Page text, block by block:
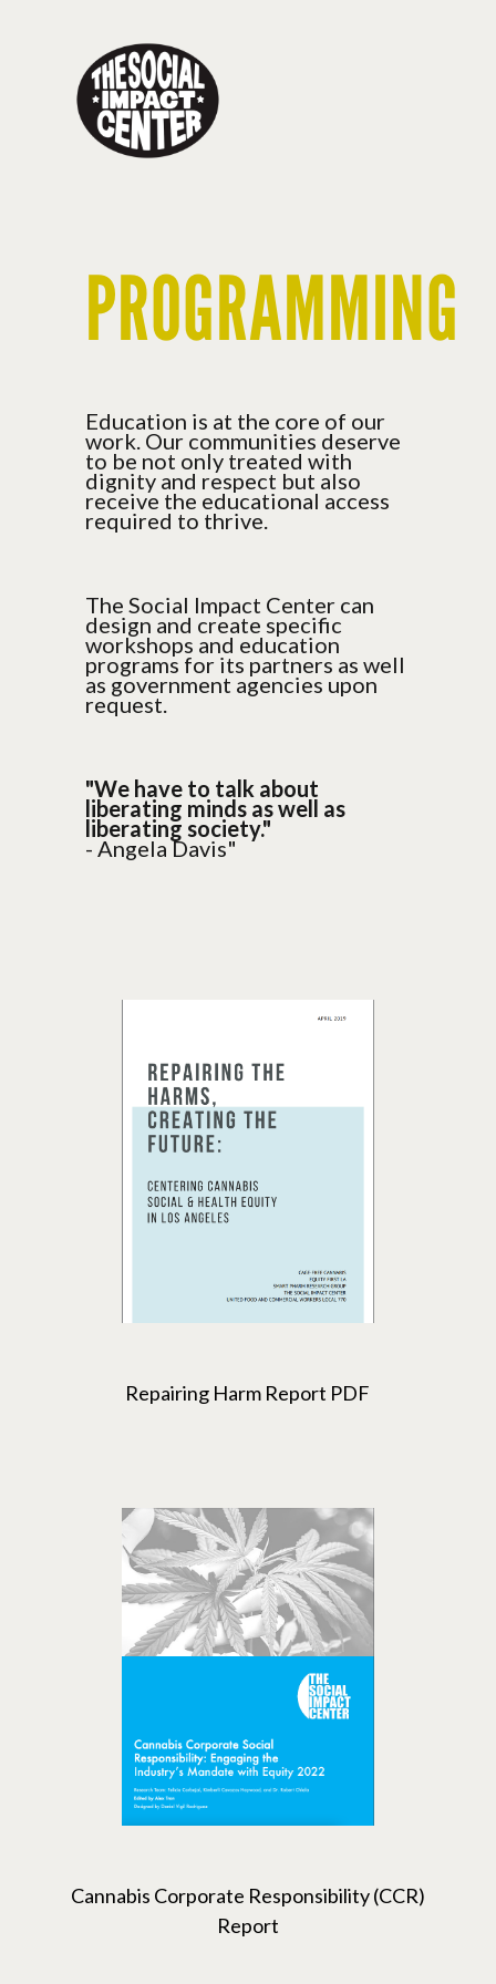
PROGRAMMING
Education is at the core of our
work. Our communities deserve
to be not only treated with
dignity and respect but also
receive the educational access
required to thrive.
The Social Impact Center can
design and create specific
workshops and education
programs for its partners as well
as government agencies upon
request.
"We have to talk about
liberating minds as well as
liberating society."
- Angela Davis"
Repairing Harm Report PDF
Cannabis Corporate Responsibility (CCR)
Report